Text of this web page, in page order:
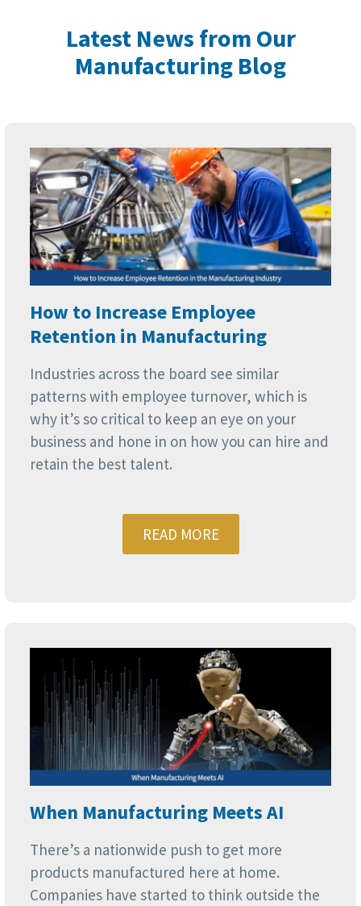
Latest News from Our
Manufacturing Blog
How to Increase Employee
Retention in Manufacturing
Industries across the board see similar
patterns with employee turnover, which is
why it’s so critical to keep an eye on your
business and hone in on how you can hire and
retain the best talent.
READ MORE
When Manufacturing Meets AI
There’s a nationwide push to get more
products manufactured here at home.
Companies have started to think outside the